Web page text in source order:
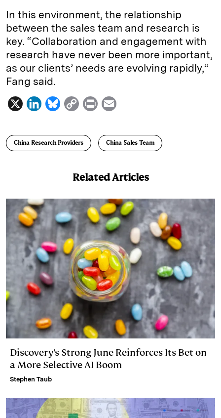
In this environment, the relationship
between the sales team and research is
key. “Collaboration and engagement with
research have never been more important,
as our clients’ needs are evolving rapidly,”
Fang said.
X
L
n
k
n
B
u
e
C
p
y
i
P
n
a
i
China Research Providers China Sales Team
Related Articles
Discovery’s Strong June Reinforces Its Bet on
a More Selective AI Boom
Stephen Taub